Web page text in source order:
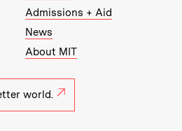
Admissions + Aid
News
About MIT
world.